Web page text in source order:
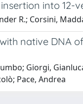
into 12-
R.; Corsini,
native DNA
Giorgi,
Pace, Andrea